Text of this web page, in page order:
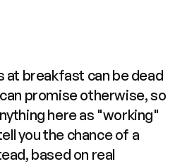
at breakfast can be dead
promise otherwise, so
here as "working"
you the chance of a
based on real